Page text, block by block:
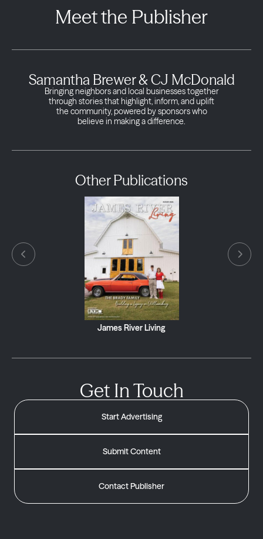
Meet the Publisher
Samantha Brewer & CJ McDonald
Bringing neighbors and local businesses together
through stories that highlight, inform, and uplift
the community, powered by sponsors who
believe in making a difference.
Other Publications
James River Living
Get In Touch
Start Advertising
Submit Content
Contact Publisher